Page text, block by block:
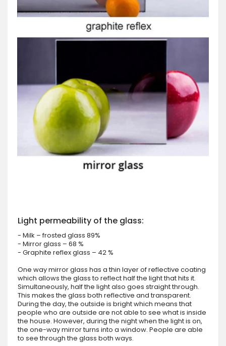
Light permeability of the glass:
- Milk – frosted glass 89%
- Mirror glass – 68 %
- Graphite reflex glass – 42 %
One way mirror glass has a thin layer of reflective coating
which allows the glass to reflect half the light that hits it.
Simultaneously, half the light also goes straight through.
This makes the glass both reflective and transparent.
During the day, the outside is bright which means that
people who are outside are not able to see what is inside
the house. However, during the night when the light is on,
the one-way mirror turns into a window. People are able
to see through the glass both ways.